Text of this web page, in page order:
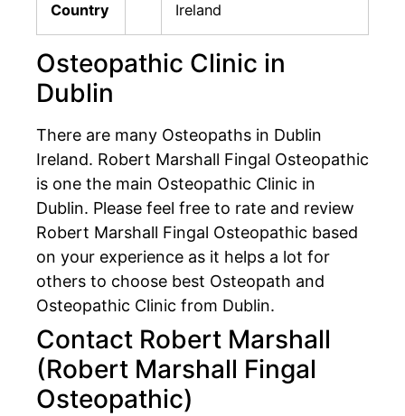
Country Ireland
Osteopathic Clinic in
Dublin
There are many Osteopaths in Dublin
Ireland. Robert Marshall Fingal Osteopathic
is one the main Osteopathic Clinic in
Dublin. Please feel free to rate and review
Robert Marshall Fingal Osteopathic based
on your experience as it helps a lot for
others to choose best Osteopath and
Osteopathic Clinic from Dublin.
Contact Robert Marshall
(Robert Marshall Fingal
Osteopathic)